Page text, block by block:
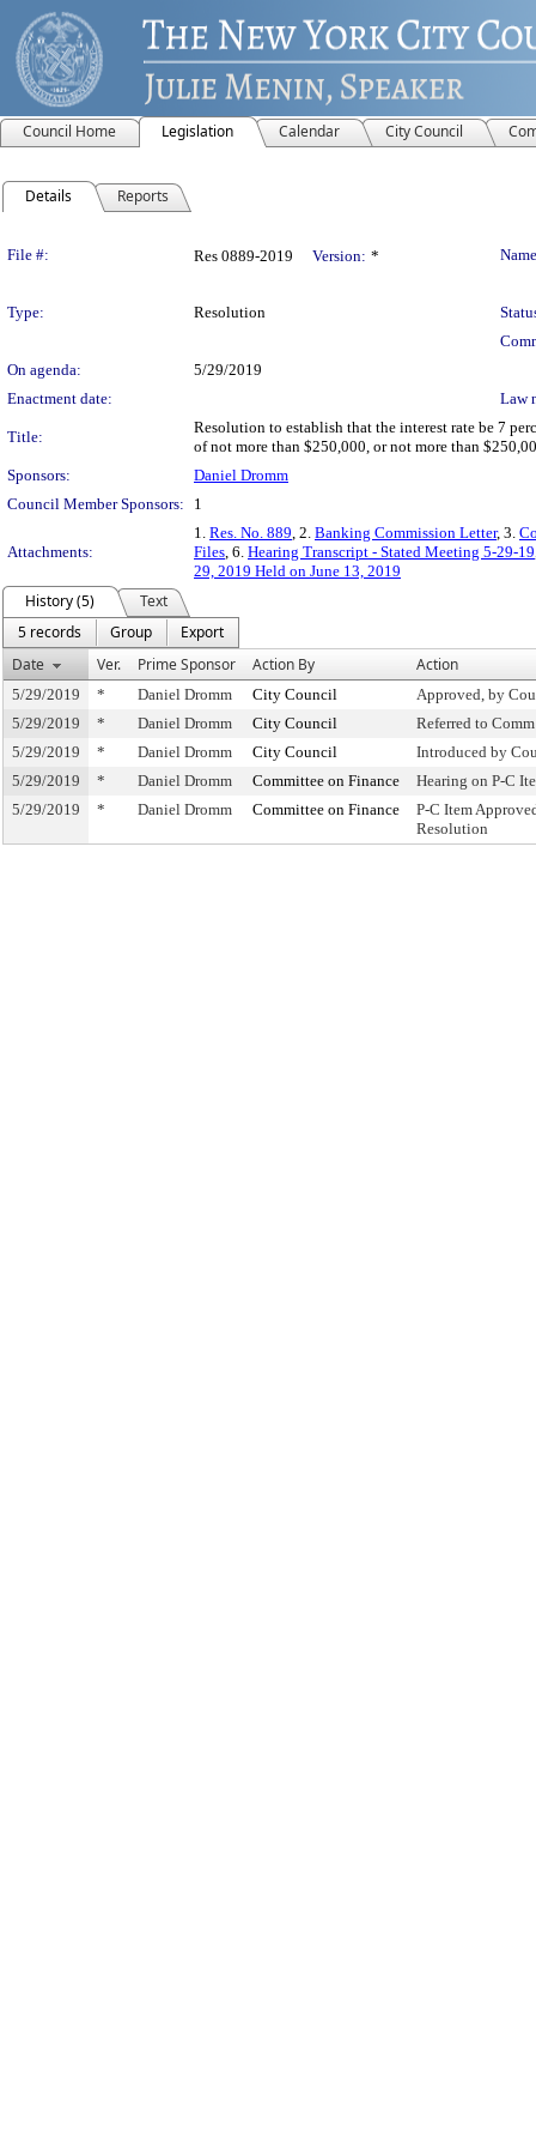
Council Home Legislation Calendar City Council
Details Reports
File #: Res 0889-2019 Version: *
Type: Resolution
On agenda:
5/29/2019
Enactment date:
Law
Title:
Resolution to establish that the interest rate be 7
of not more than $250,000, or not more than
Sponsors:
Daniel Dromm
Council Member Sponsors:
1
Attachments:
1. Res. No. 889, 2. Banking Commission Letter, 3.
Files, 6. Hearing Transcript - Stated Meeting 5-29-19
29, 2019 Held on June 13, 2019
History (5)
Text
5 records
Group
Export
Date
Ver. Prime Sponsor Action By Action
5/29/2019 * Daniel Dromm City Council
Approved, by
5/29/2019
* Daniel Dromm City Council
Referred to
5/29/2019
* Daniel Dromm City Council
Introduced by
5/29/2019
* Daniel Dromm Committee on Finance
Hearing on P-C
5/29/2019
* Daniel Dromm Committee on Finance
P-C Item
Resolution